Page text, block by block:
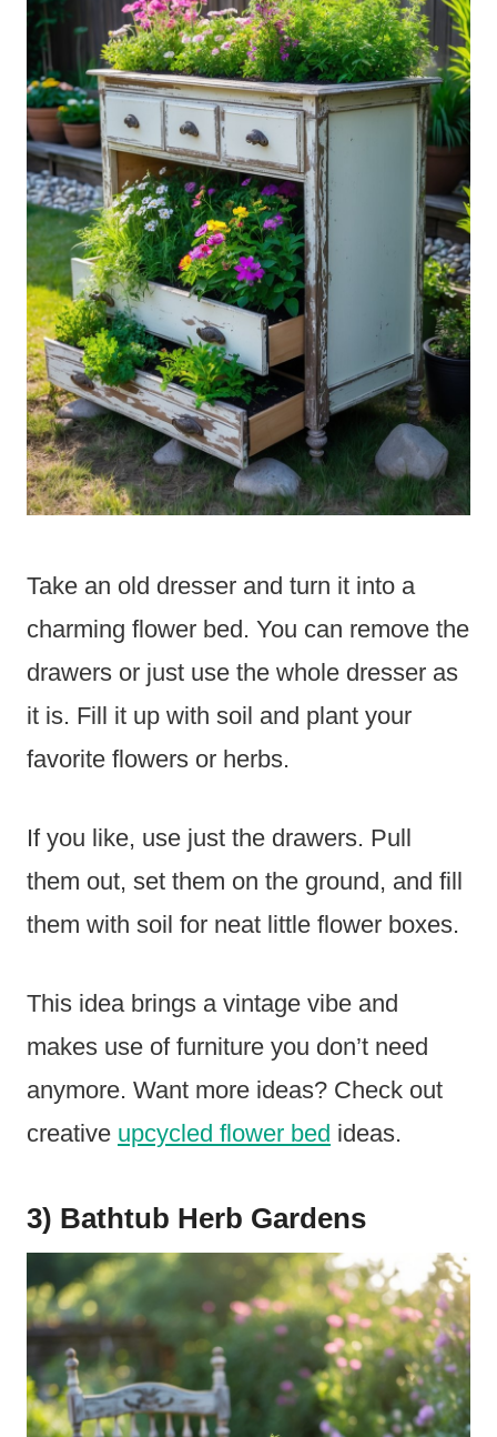
Take an old dresser and turn it into a
charming flower bed. You can remove the
drawers or just use the whole dresser as
it is. Fill it up with soil and plant your
favorite flowers or herbs.
If you like, use just the drawers. Pull
them out, set them on the ground, and fill
them with soil for neat little flower boxes.
This idea brings a vintage vibe and
makes use of furniture you don’t need
anymore. Want more ideas? Check out
creative upcycled flower bed ideas.
3) Bathtub Herb Gardens